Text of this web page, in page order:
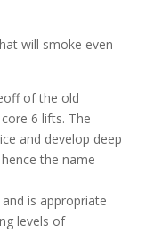
will smoke even
of the old
6 lifts. The
and develop deep
the name
is appropriate
levels of